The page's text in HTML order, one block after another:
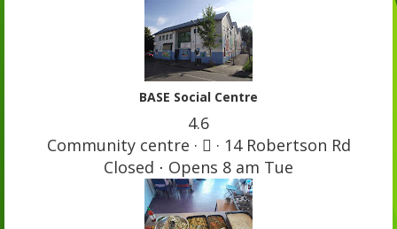
BASE Social Centre
4.6
Community centre ·  · 14 Robertson Rd
Closed ⋅ Opens 8 am Tue